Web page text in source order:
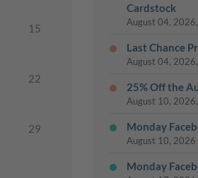
15
22
29
Cardstock
August 04,
Last Chance
August 04,
25% Off the
August 10,
Monday
August 10, 2026
Monday